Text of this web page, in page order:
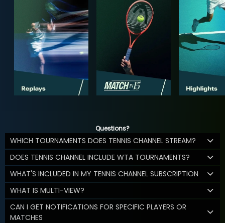
Questions?
WHICH TOURNAMENTS DOES TENNIS CHANNEL STREAM?
DOES TENNIS CHANNEL INCLUDE WTA TOURNAMENTS?
WHAT'S INCLUDED IN MY TENNIS CHANNEL SUBSCRIPTION
WHAT IS MULTI-VIEW?
CAN I GET NOTIFICATIONS FOR SPECIFIC PLAYERS OR
MATCHES